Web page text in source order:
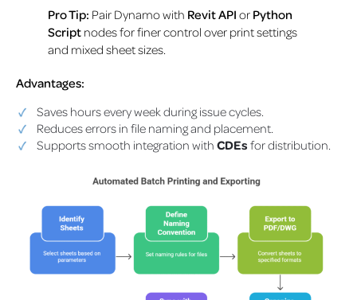
Pro Tip: Pair Dynamo with Revit API or Python
Script nodes for finer control over print settings
and mixed sheet sizes.
Advantages:
Saves hours every week during issue cycles.
Reduces errors in file naming and placement.
Supports smooth integration with CDEs for distribution.